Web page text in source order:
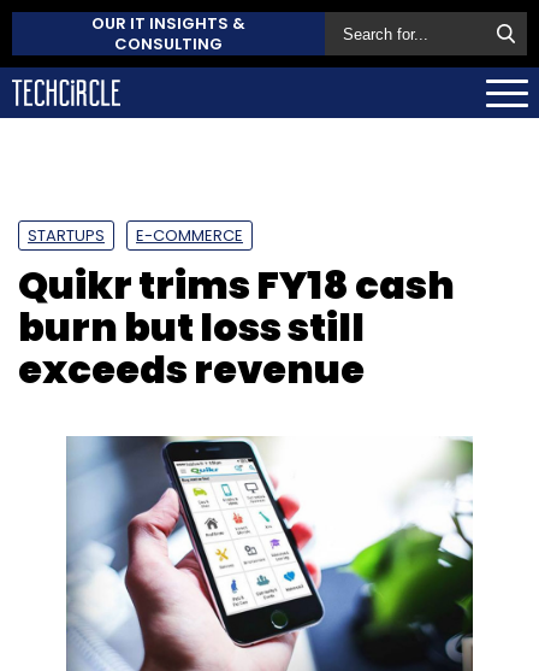
OUR IT INSIGHTS &
CONSULTING
STARTUPS E-COMMERCE
Quikr trims FY18 cash
burn but loss still
exceeds revenue